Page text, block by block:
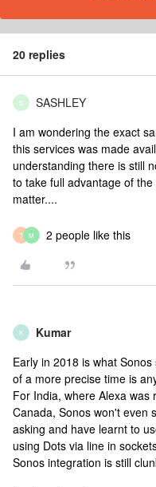
20 replies
S SASHLEY
I am wondering the exact
this services was made
understanding there is still
to take full advantage of
matter....
T M 2 people like this
K Kumar
Early in 2018 is what
of a more precise time is
For India, where Alexa
Canada, Sonos won't even
asking and have learnt to
using Dots via line in
Sonos integration is still